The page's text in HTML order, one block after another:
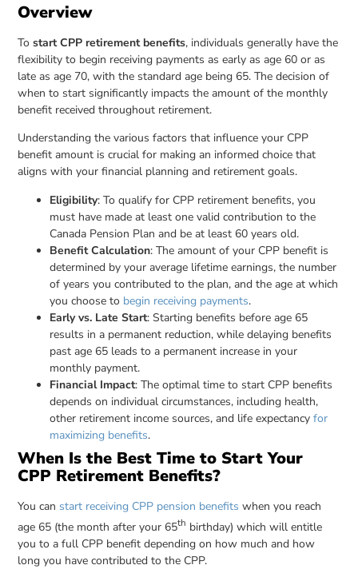
Overview
Tostart CPP retirement benefits, individuals generally have the
flexibility to begin receiving payments as early as age 60 or as
late as age 70, with the standard age being 65. The decision of
when to start significantly impacts the amount of the monthly
benefit received throughout retirement.
Understanding the various factors that influence your CPP
benefit amount is crucial for making an informed choice that
aligns with your financial planning and retirement goals.
Eligibility: To qualify for CPP retirement benefits, you
must have made at least one valid contribution to the
Canada Pension Plan and be at least 60 years old.
Benefit Calculation: The amount of your CPP benefit is
determined by your average lifetime earnings, the number
of years you contributed to the plan, and the age at which
you choose to begin receiving payments.
Early vs. Late Start: Starting benefits before age 65
results in a permanent reduction, while delaying benefits
past age 65 leads to a permanent increase in your
monthly payment.
Financial Impact: The optimal time to start CPP benefits
depends on individual circumstances, including health,
other retirement income sources, and life expectancyfor
maximizing benefits.
When Is the Best Time to Start Your
CPP Retirement Benefits?
You can start receiving CPP pension benefits when you reach
age 65 (the month after your 65th birthday) which will entitle
you to a full CPP benefit depending on how much and how
long you have contributed to the CPP.